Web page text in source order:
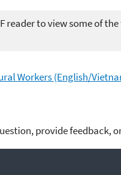
reader to view some of the
Workers (English/
provide feedback,